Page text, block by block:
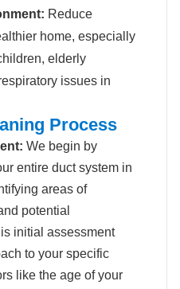
Reduce
home, especially
elderly
issues in
Process
We begin by
entire duct system in
areas of
potential
initial assessment
to your specific
like the age of your